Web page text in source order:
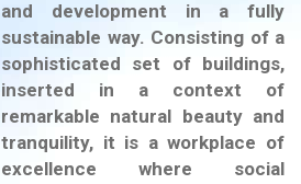
and development in a fully
sustainable way. Consisting of a
sophisticated set of buildings,
inserted in a context of
remarkable natural beauty and
tranquility, it is a workplace of
excellence where social